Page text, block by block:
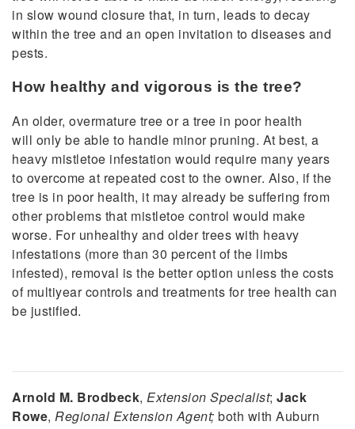
in slow wound closure that, in turn, leads to decay
within the tree and an open invitation to diseases and
pests.
How healthy and vigorous is the tree?
An older, overmature tree or a tree in poor health
will only be able to handle minor pruning. At best, a
heavy mistletoe infestation would require many years
to overcome at repeated cost to the owner. Also, if the
tree is in poor health, it may already be suffering from
other problems that mistletoe control would make
worse. For unhealthy and older trees with heavy
infestations (more than 30 percent of the limbs
infested), removal is the better option unless the costs
of multiyear controls and treatments for tree health can
be justified.
Arnold M. Brodbeck, Extension Specialist; Jack
Rowe, Regional Extension Agent; both with Auburn